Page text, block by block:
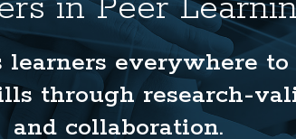
in Peer
learners everywhere
through research-
and collaboration.